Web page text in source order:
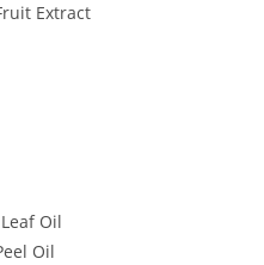
Extract
Oil
Oil